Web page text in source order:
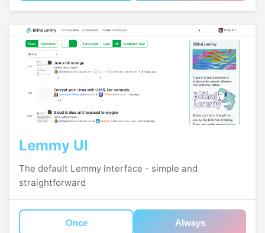
Lemmy UI
The default Lemmy interface - simple and
straightforward
Once Always